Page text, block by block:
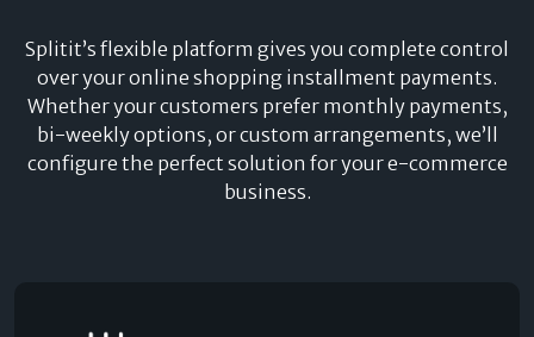
Splitit’s flexible platform gives you complete control
over your online shopping installment payments.
Whether your customers prefer monthly payments,
bi-weekly options, or custom arrangements, we’ll
configure the perfect solution for your e-commerce
business.